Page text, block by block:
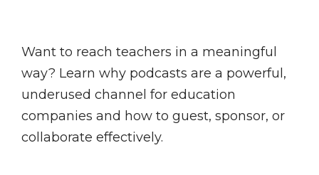
Want to reach teachers in a meaningful
way? Learn why podcasts are a powerful,
underused channel for education
companies and how to guest, sponsor, or
collaborate effectively.